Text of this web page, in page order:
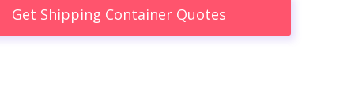
Get Shipping Container Quotes